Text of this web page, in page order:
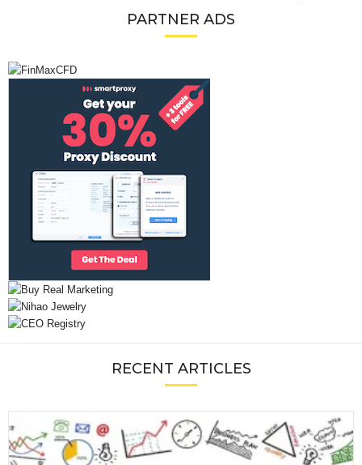
PARTNER ADS
RECENT ARTICLES